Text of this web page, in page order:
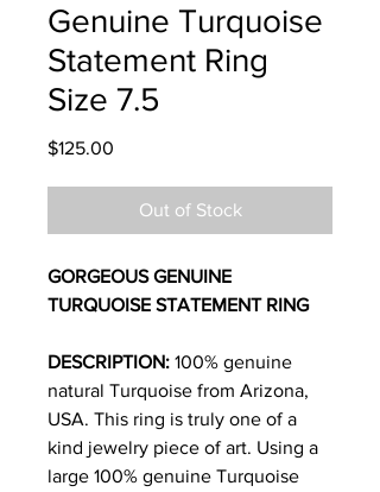
Genuine Turquoise
Statement Ring
Size 7.5
$125.00
Out of Stock
GORGEOUS GENUINE
TURQUOISE STATEMENT RING
DESCRIPTION: 100% genuine
natural Turquoise from Arizona,
USA. This ring is truly one of a
kind jewelry piece of art. Using a
large 100% genuine Turquoise